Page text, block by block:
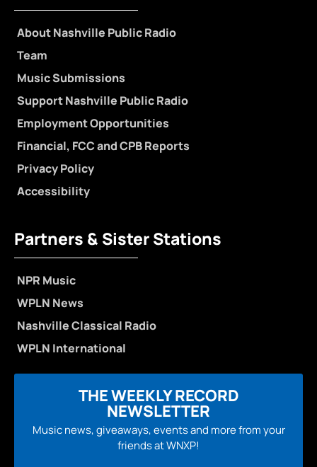
About Nashville Public Radio
Team
Music Submissions
Support Nashville Public Radio
Employment Opportunities
Financial, FCC and CPB Reports
Privacy Policy
Accessibility
Partners & Sister Stations
NPR Music
WPLN News
Nashville Classical Radio
WPLN International
THE WEEKLY RECORD
NEWSLETTER
Music news, giveaways, events and more from your
friends at WNXP!